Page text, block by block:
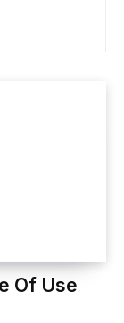
Of Use